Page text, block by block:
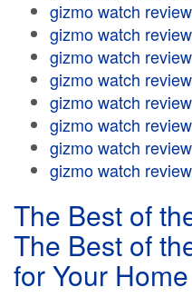
gizmo watch review
gizmo watch review
gizmo watch review
gizmo watch review
gizmo watch review
gizmo watch review
gizmo watch review
gizmo watch review
The Best of
The Best of
for Your